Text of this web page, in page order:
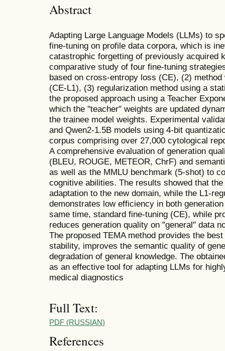
Abstract
Adapting Large Language Models (LLMs) to
fine-tuning on profile data corpora, which is
catastrophic forgetting of previously acquired
comparative study of four fine-tuning
based on cross-entropy loss (CE), (2)
(CE-L1), (3) regularization method using a
the proposed approach using a Teacher
which the "teacher" weights are updated
the trainee model weights. Experimental
and Qwen2-1.5B models using 4-bit
corpus comprising over 27,000 cytological
A comprehensive evaluation of generation
(BLEU, ROUGE, METEOR, ChrF) and
as well as the MMLU benchmark (5-shot) to
cognitive abilities. The results showed that
adaptation to the new domain, while the L1-
demonstrates low efficiency in both
same time, standard fine-tuning (CE), while
reduces generation quality on "general" data
The proposed TEMA method provides the
stability, improves the semantic quality of
degradation of general knowledge. The
as an effective tool for adapting LLMs for
medical diagnostics
Full Text:
PDF (RUSSIAN)
References